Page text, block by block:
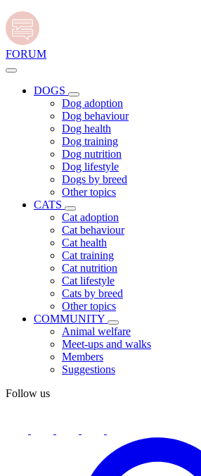
FORUM
DOGS
Dog adoption
Dog behaviour
Dog health
Dog training
Dog nutrition
Dog lifestyle
Dogs by breed
Other topics
CATS
Cat adoption
Cat behaviour
Cat health
Cat training
Cat nutrition
Cat lifestyle
Cats by breed
Other topics
COMMUNITY
Animal welfare
Meet-ups and walks
Members
Suggestions
Follow us